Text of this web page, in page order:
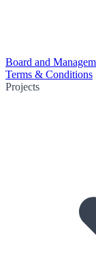
Board and
Terms & Conditions
Projects